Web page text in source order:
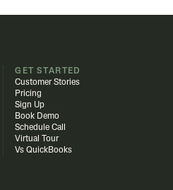
GET STARTED
Customer Stories
Pricing
Sign Up
Book Demo
Schedule Call
Virtual Tour
Vs QuickBooks